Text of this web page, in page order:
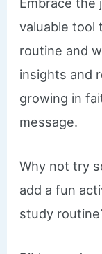
valuable tool
routine and
insights and
growing in
message.
Why not try
add a fun
study